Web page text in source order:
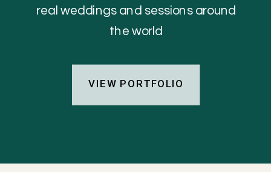
real weddings and sessions around
the world
VIEW PORTFOLIO